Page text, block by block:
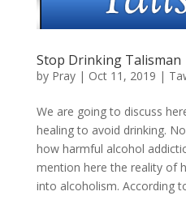
Stop Drinking Talisman
by Pray| Oct 11, 2019 |
We are going to discuss
healing to avoid drinking.
how harmful alcohol
mention here the reality of
into alcoholism. According